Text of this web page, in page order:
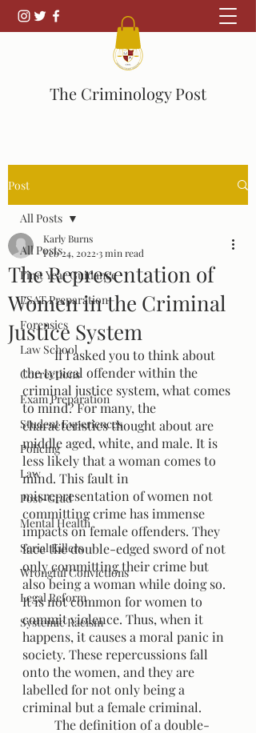
The Criminology Post
Post
All Posts
First Year Guidance
LSAT Preparation
Forensics
Law School
Corrections
Exam Preparation
Student Experiences
Policing
Law
Post-Grad
Mental Health
Serial Killers
Wrongful Convictions
Legal Reform
Systemic Racism
All Posts
The Representation of
Women in the Criminal
Justice System
Karly Burns
Feb 24, 2022 3 min read
	If I asked you to think about
the typical offender within the
criminal justice system, what comes
to mind? For many, the
characteristics thought about are
middle aged, white, and male. It is
less likely that a woman comes to
mind. This fault in
misrepresentation of women not
committing crime has immense
impacts on female offenders. They
face the double-edged sword of not
only committing their crime but
also being a woman while doing so.
It is not common for women to
commit violence. Thus, when it
happens, it causes a moral panic in
society. These repercussions fall
onto the women, and they are
labelled for not only being a
criminal but a female criminal.